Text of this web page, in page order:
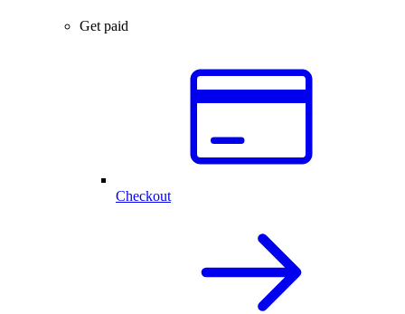
Get paid
Checkout